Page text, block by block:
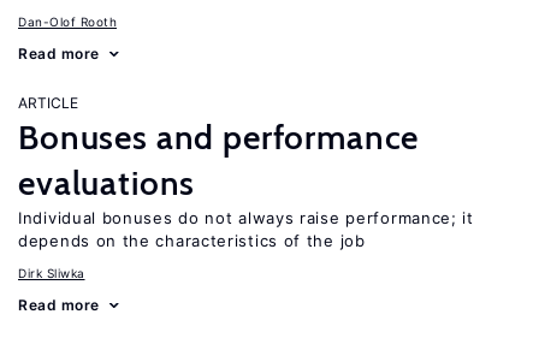
Dan-Olof Rooth
Read more
ARTICLE
Bonuses and performance
evaluations
Individual bonuses do not always raise performance; it
depends on the characteristics of the job
Dirk Sliwka
Read more